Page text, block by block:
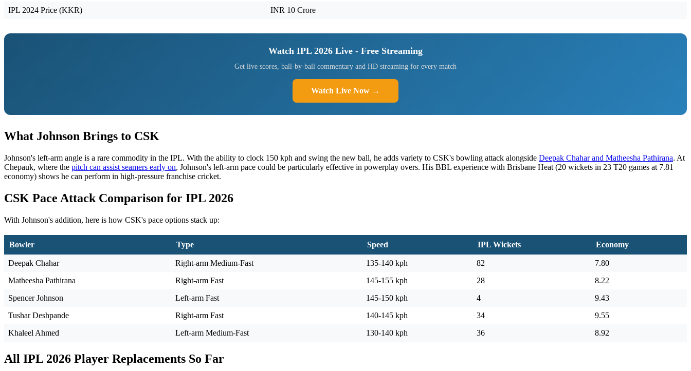
IPL 2024 Price (KKR)
INR 10 Crore
Watch IPL 2026 Live - Free Streaming
Get live scores, ball-by-ball commentary and HD streaming for every match
Watch Live Now →
What Johnson Brings to CSK
Johnson's left-arm angle is a rare commodity in the IPL. With the ability to clock 150 kph and swing the new ball, he adds variety to CSK's bowling attack alongside Deepak Chahar and Matheesha Pathirana. At
Chepauk, where the pitch can assist seamers early on, Johnson's left-arm pace could be particularly effective in powerplay overs. His BBL experience with Brisbane Heat (20 wickets in 23 T20 games at 7.81
economy) shows he can perform in high-pressure franchise cricket.
CSK Pace Attack Comparison for IPL 2026
With Johnson's addition, here is how CSK's pace options stack up:
Bowler Type Speed IPL Wickets Economy
Deepak Chahar Right-arm Medium-Fast 135-140 kph 82
7.80
Matheesha Pathirana
Right-arm Fast 145-155 kph 28
8.22
Spencer Johnson
Left-arm Fast 145-150 kph 4
9.43
Tushar Deshpande
Right-arm Fast 140-145 kph 34
9.55
Khaleel Ahmed
Left-arm Medium-Fast 130-140 kph 36 8.92
All IPL 2026 Player Replacements So Far